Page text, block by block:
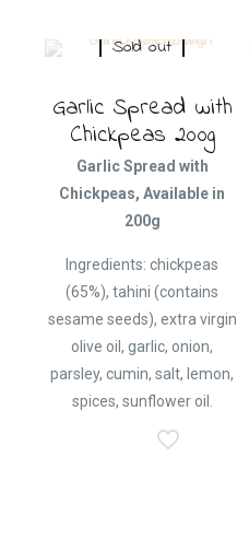
Sold out
Garlic Spread with
Chickpeas 200g
Garlic Spread with
Chickpeas, Available in
200g
Ingredients: chickpeas
(65%), tahini (contains
sesame seeds), extra virgin
olive oil, garlic, onion,
parsley, cumin, salt, lemon,
spices, sunflower oil.